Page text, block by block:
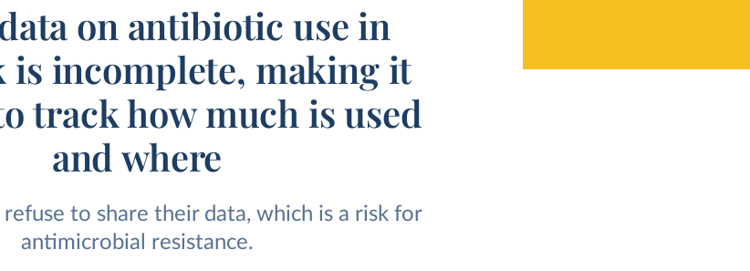
on antibiotic use in
is incomplete, making it
track how much is used
and where
to share their data, which is a risk for
antimicrobial resistance.